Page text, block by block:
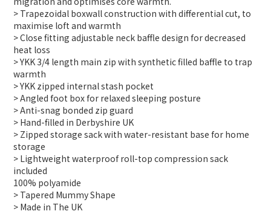
> Trapezoidal boxwall construction with differential cut, to
maximise loft and warmth
> Close fitting adjustable neck baffle design for decreased
heat loss
> YKK 3/4 length main zip with synthetic filled baffle to trap
warmth
> YKK zipped internal stash pocket
> Angled foot box for relaxed sleeping posture
> Anti-snag bonded zip guard
> Hand-filled in Derbyshire UK
> Zipped storage sack with water-resistant base for home
storage
> Lightweight waterproof roll-top compression sack
included
100% polyamide
> Tapered Mummy Shape
> Made in The UK